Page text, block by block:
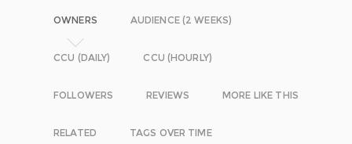
OWNERS AUDIENCE (2 WEEKS)
CCU (DAILY) CCU (HOURLY)
FOLLOWERS REVIEWS MORE LIKE THIS
RELATED TAGS OVER TIME